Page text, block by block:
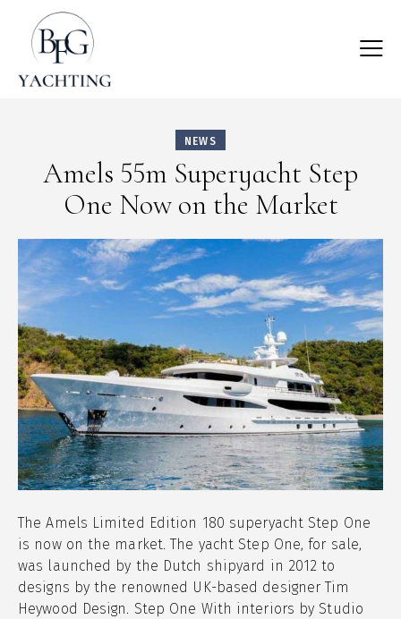
NEWS
Amels 55m Superyacht Step
One Now on the Market
The Amels Limited Edition 180 superyacht Step One
is now on the market. The yacht Step One, for sale,
was launched by the Dutch shipyard in 2012 to
designs by the renowned UK-based designer Tim
Heywood Design. Step One With interiors by Studio